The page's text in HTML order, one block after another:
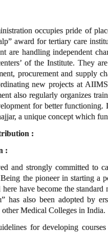
occupies pride of
award for tertiary care
are handling independent
of the Institute. They
procurement and supply
new projects at
also regularly organizes
for better
a unique concept which
:
:
and strongly committed to
the pioneer in starting a
here have become the
has also been adopted by
Medical Colleges in India.
for developing